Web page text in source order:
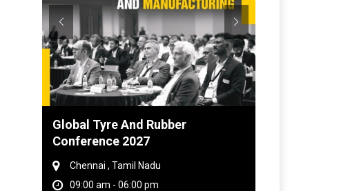
Global Tyre And Rubber
Conference 2027
Chennai , Tamil Nadu
09:00 am - 06:00 pm